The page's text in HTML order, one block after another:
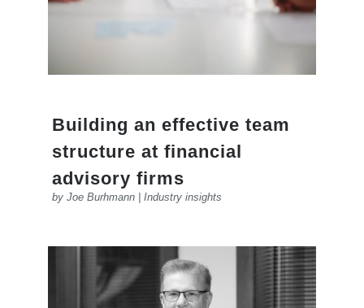
Building an effective team
structure at financial
advisory firms
by Joe Burhmann| Industry insights